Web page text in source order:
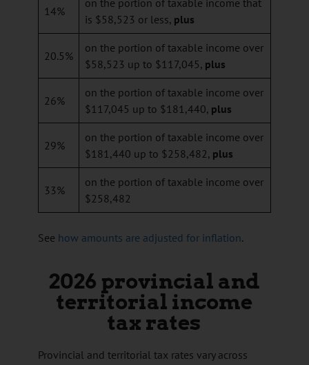
14%
on the portion of taxable income that
is $58,523 or less, plus
20.5%
on the portion of taxable income over
$58,523 up to $117,045, plus
26%
on the portion of taxable income over
$117,045 up to $181,440, plus
29%
on the portion of taxable income over
$181,440 up to $258,482, plus
33%
on the portion of taxable income over
$258,482
See how amounts are adjusted for inflation.
2026 provincial and
territorial income
tax rates
Provincial and territorial tax rates vary across